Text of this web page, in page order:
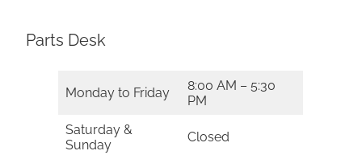
Parts Desk
Monday to Friday
8:00 AM – 5:30
PM
Saturday &
Sunday
Closed